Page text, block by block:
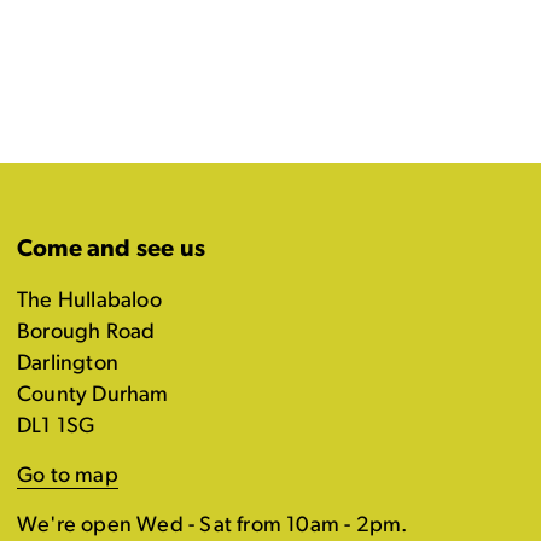
Come and see us
The Hullabaloo
Borough Road
Darlington
County Durham
DL1 1SG
Go to map
We're open Wed - Sat from 10am - 2pm.